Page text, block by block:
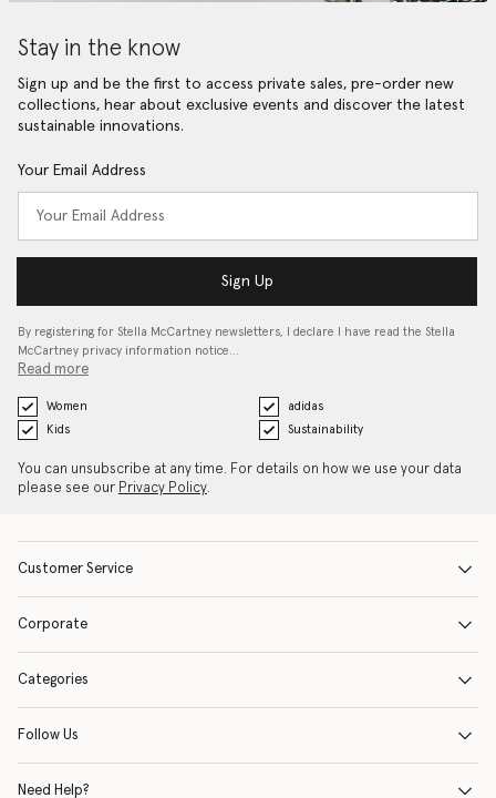
Stay in the know
Sign up and be the first to access private sales, pre-order new
collections, hear about exclusive events and discover the latest
sustainable innovations.
Your Email Address
Sign Up
By registering for Stella McCartney newsletters, I declare I have read the Stella
McCartney privacy information notice…
Read more
Women
adidas
Kids
Sustainability
You can unsubscribe at any time. For details on how we use your data
please see our Privacy Policy.
Customer Service
Corporate
Categories
Follow Us
Need Help?